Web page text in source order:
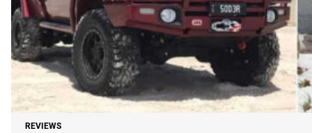
REVIEWS